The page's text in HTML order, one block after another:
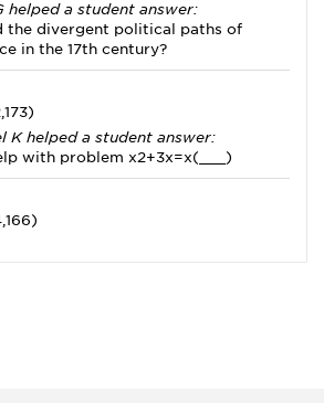
helped a student answer:
the divergent political paths of
in the 17th century?
K helped a student answer:
with problem x2+3x=x(___)
precise passages?